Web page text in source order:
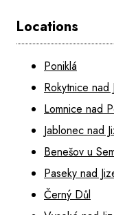
Locations
Poniklá
Rokytnice nad
Lomnice nad
Jablonec nad
Benešov u
Paseky nad
Černý Důl